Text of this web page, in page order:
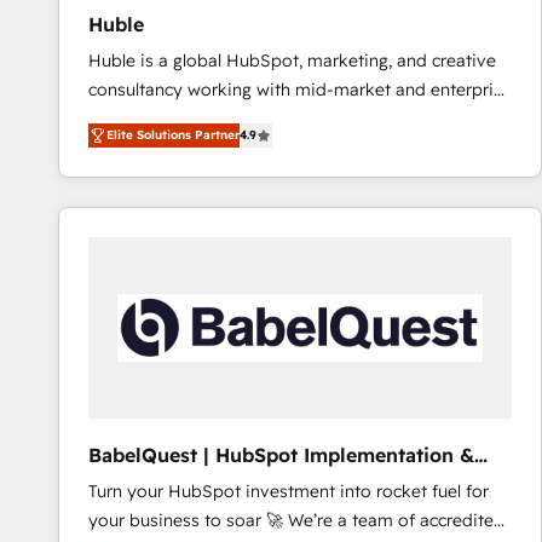
Huble
Huble is a global HubSpot, marketing, and creative
consultancy working with mid-market and enterprise
businesses. We go beyond implementation, shaping
the strategy, processes, and teams that turn
HubSpot into a genuine growth engine. Named
HubSpot's Global Partner of the Year in 2024,
Huble has built a track record that speaks for itself.
One company, one operating model, delivering
across offices and consulting teams in the UK, USA,
international offices and 175+ employees.
Elite Solutions Partner4.9
BabelQuest | HubSpot Implementation &
Consultancy
Turn your HubSpot investment into rocket fuel for
your business to soar 🚀 We’re a team of accredited